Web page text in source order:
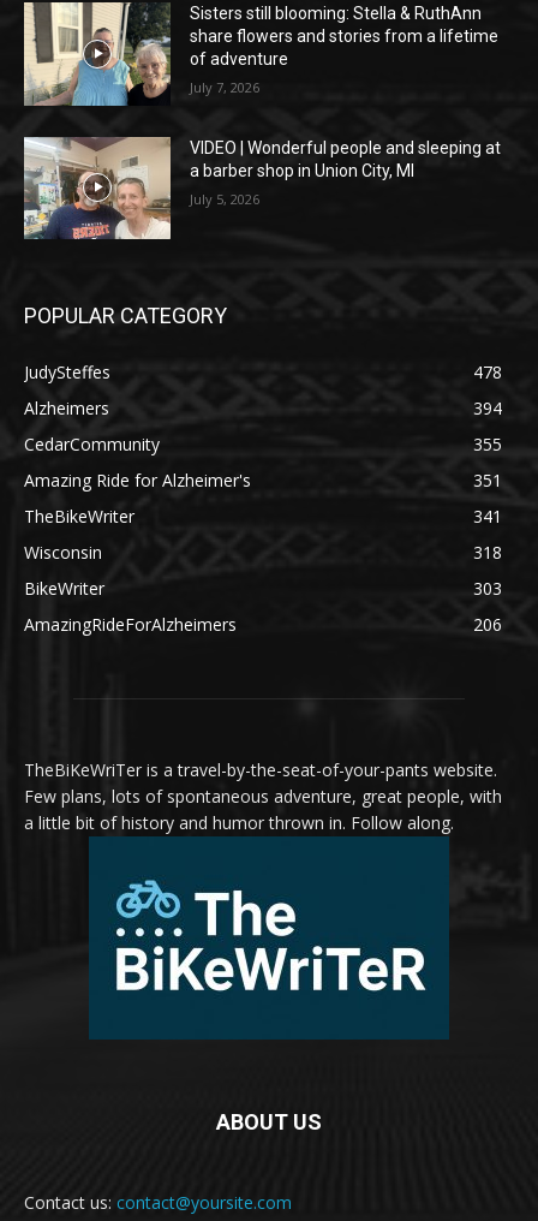
Sisters still blooming: Stella & RuthAnn
share flowers and stories from a lifetime
of adventure
July 7, 2026
VIDEO | Wonderful people and sleeping at
a barber shop in Union City, MI
July 5, 2026
POPULAR CATEGORY
JudySteffes
478
Alzheimers
394
CedarCommunity
355
Amazing Ride for Alzheimer's
351
TheBikeWriter
341
Wisconsin
318
BikeWriter
303
AmazingRideForAlzheimers
206
TheBiKeWriTer is a travel-by-the-seat-of-your-pants website.
Few plans, lots of spontaneous adventure, great people, with
a little bit of history and humor thrown in. Follow along.
ABOUT US
Contact us: contact@yoursite.com